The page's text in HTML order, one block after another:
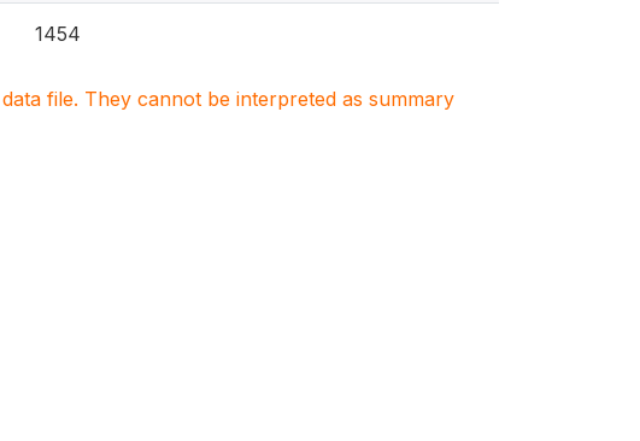
1454
file. They cannot be interpreted as summary